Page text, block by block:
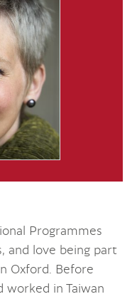
Programmes
and love being part
Oxford. Before
in Taiwan